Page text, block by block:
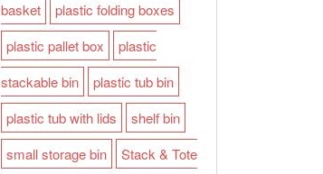
basket
plastic folding boxes
plastic pallet box
plastic
stackable bin
plastic tub bin
plastic tub with lids
shelf bin
small storage bin
Stack & Tote